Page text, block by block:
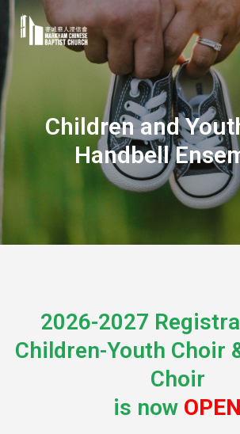
Children and
Handbell
2026-2027
Children-Youth Choir
Choir
is now OPEN